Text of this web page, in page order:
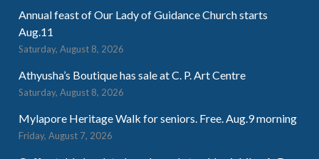
Annual feast of Our Lady of Guidance Church starts
Aug.11
Saturday, August 8, 2026
Athyusha’s Boutique has sale at C. P. Art Centre
Saturday, August 8, 2026
Mylapore Heritage Walk for seniors. Free. Aug.9 morning
Friday, August 7, 2026